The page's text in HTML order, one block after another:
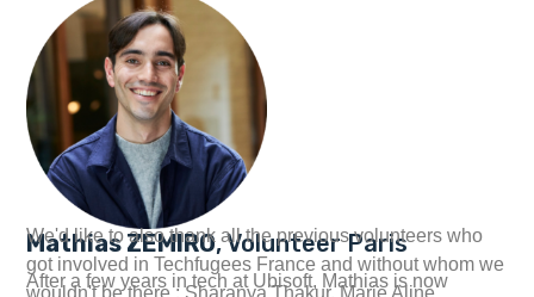
Mathias ZEMIRO, Volunteer Paris
After a few years in tech at Ubisoft, Mathias is now
We'd like to also thank all the previous volunteers who
got involved in Techfugees France and without whom we
wouldn't be there : Sharanya Thakur, Marie Aline